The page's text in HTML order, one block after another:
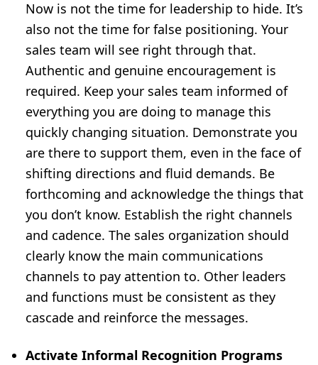
Now is not the time for leadership to hide. It’s
also not the time for false positioning. Your
sales team will see right through that.
Authentic and genuine encouragement is
required. Keep your sales team informed of
everything you are doing to manage this
quickly changing situation. Demonstrate you
are there to support them, even in the face of
shifting directions and fluid demands. Be
forthcoming and acknowledge the things that
you don’t know. Establish the right channels
and cadence. The sales organization should
clearly know the main communications
channels to pay attention to. Other leaders
and functions must be consistent as they
cascade and reinforce the messages.
Activate Informal Recognition Programs